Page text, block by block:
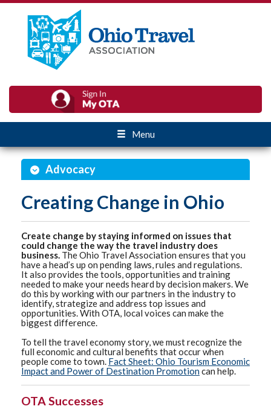
Menu
Advocacy
Creating Change in Ohio
Create change by staying informed on issues that
could change the way the travel industry does
business. The Ohio Travel Association ensures that you
have a head’s up on pending laws, rules and regulations.
It also provides the tools, opportunities and training
needed to make your needs heard by decision makers. We
do this by working with our partners in the industry to
identify, strategize and address top issues and
opportunities. With OTA, local voices can make the
biggest difference.
To tell the travel economy story, we must recognize the
full economic and cultural benefits that occur when
people come to town. Fact Sheet: Ohio Tourism Economic
Impact and Power of Destination Promotioncan help.
OTA Successes